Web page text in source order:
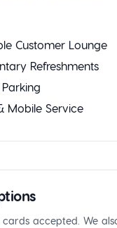
Customer Lounge
Refreshments
Mobile Service
accepted. We